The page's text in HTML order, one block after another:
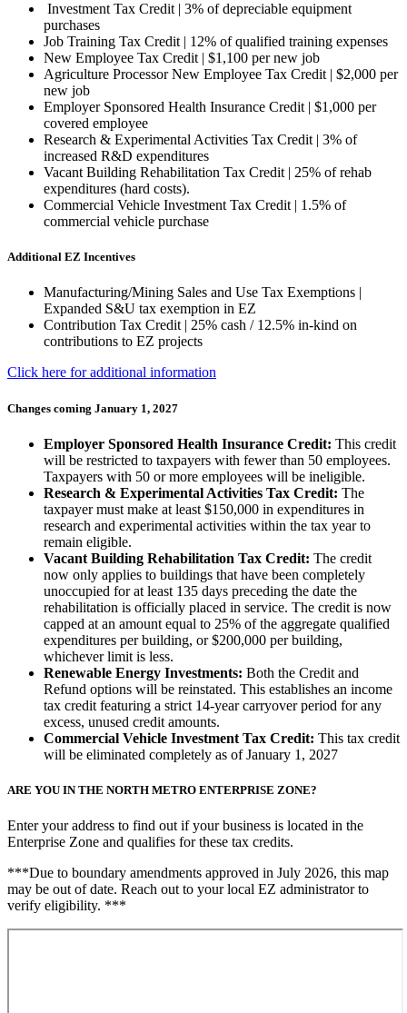
Investment Tax Credit | 3% of depreciable equipment
purchases
Job Training Tax Credit | 12% of qualified training expenses
New Employee Tax Credit | $1,100 per new job
Agriculture Processor New Employee Tax Credit | $2,000 per
new job
Employer Sponsored Health Insurance Credit | $1,000 per
covered employee
Research & Experimental Activities Tax Credit | 3% of
increased R&D expenditures
Vacant Building Rehabilitation Tax Credit | 25% of rehab
expenditures (hard costs).
Commercial Vehicle Investment Tax Credit | 1.5% of
commercial vehicle purchase
Additional EZ Incentives
Manufacturing/Mining Sales and Use Tax Exemptions |
Expanded S&U tax exemption in EZ
Contribution Tax Credit | 25% cash / 12.5% in-kind on
contributions to EZ projects
Click here for additional information
Changes coming January 1, 2027
Employer Sponsored Health Insurance Credit: This credit
will be restricted to taxpayers with fewer than 50 employees.
Taxpayers with 50 or more employees will be ineligible.
Research & Experimental Activities Tax Credit: The
taxpayer must make at least $150,000 in expenditures in
research and experimental activities within the tax year to
remain eligible.
Vacant Building Rehabilitation Tax Credit: The credit
now only applies to buildings that have been completely
unoccupied for at least 135 days preceding the date the
rehabilitation is officially placed in service. The credit is now
capped at an amount equal to 25% of the aggregate qualified
expenditures per building, or $200,000 per building,
whichever limit is less.
Renewable Energy Investments: Both the Credit and
Refund options will be reinstated. This establishes an income
tax credit featuring a strict 14-year carryover period for any
excess, unused credit amounts.
Commercial Vehicle Investment Tax Credit: This tax credit
will be eliminated completely as of January 1, 2027
ARE YOU IN THE NORTH METRO ENTERPRISE ZONE?
Enter your address to find out if your business is located in the
Enterprise Zone and qualifies for these tax credits.
***Due to boundary amendments approved in July 2026, this map
may be out of date. Reach out to your local EZ administrator to
verify eligibility. ***